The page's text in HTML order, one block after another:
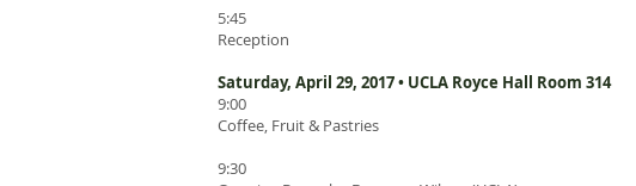
5:45
Reception
Saturday, April 29, 2017 • UCLA Royce Hall Room 314
9:00
Coffee, Fruit & Pastries
9:30